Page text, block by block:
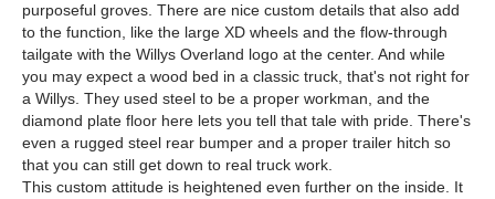
purposeful groves. There are nice custom details that also add
to the function, like the large XD wheels and the flow-through
tailgate with the Willys Overland logo at the center. And while
you may expect a wood bed in a classic truck, that's not right for
a Willys. They used steel to be a proper workman, and the
diamond plate floor here lets you tell that tale with pride. There's
even a rugged steel rear bumper and a proper trailer hitch so
that you can still get down to real truck work.
This custom attitude is heightened even further on the inside. It